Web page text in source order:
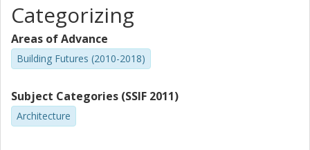
Categorizing
Areas of Advance
Building Futures (2010-2018)
Subject Categories (SSIF 2011)
Architecture